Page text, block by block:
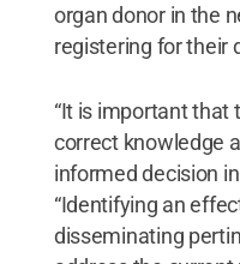
organ donor in the
registering for their
“It is important that
correct knowledge
informed decision
“Identifying an
disseminating